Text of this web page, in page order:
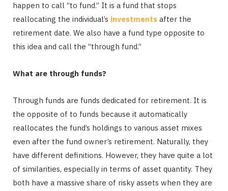
happen to call “to fund.” It is a fund that stops
reallocating the individual’s investments after the
retirement date. We also have a fund type opposite to
this idea and call the “through fund.”
What are through funds?
Through funds are funds dedicated for retirement. It is
the opposite of to funds because it automatically
reallocates the fund’s holdings to various asset mixes
even after the fund owner’s retirement. Naturally, they
have different definitions. However, they have quite a lot
of similarities, especially in terms of asset quantity. They
both have a massive share of risky assets when they are